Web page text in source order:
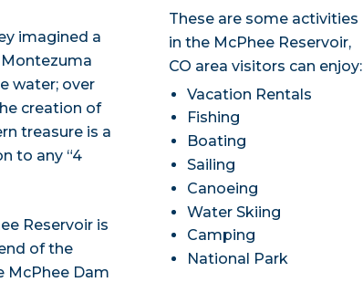
imagined a
water; over
creation of
treasure is a
to any “4
Reservoir is
of the
McPhee Dam
These are some activities
in the McPhee Reservoir,
CO area visitors can enjoy:
Vacation Rentals
Fishing
Boating
Sailing
Canoeing
Water Skiing
Camping
National Park